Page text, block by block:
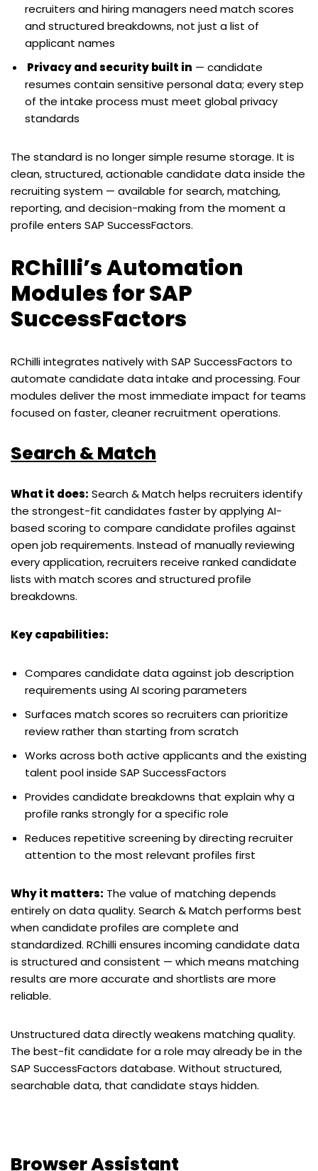
recruiters and hiring managers need match scores
and structured breakdowns, not just a list of
applicant names
Privacy and security built in — candidate
resumes contain sensitive personal data; every step
of the intake process must meet global privacy
standards
The standard is no longer simple resume storage. It is
clean, structured, actionable candidate data inside the
recruiting system — available for search, matching,
reporting, and decision-making from the moment a
profile enters SAP SuccessFactors.
RChilli’s Automation
Modules for SAP
SuccessFactors
RChilli integrates natively with SAP SuccessFactors to
automate candidate data intake and processing. Four
modules deliver the most immediate impact for teams
focused on faster, cleaner recruitment operations.
Search & Match
What it does: Search & Match helps recruiters identify
the strongest-fit candidates faster by applying AI-
based scoring to compare candidate profiles against
open job requirements. Instead of manually reviewing
every application, recruiters receive ranked candidate
lists with match scores and structured profile
breakdowns.
Key capabilities:
Compares candidate data against job description
requirements using AI scoring parameters
Surfaces match scores so recruiters can prioritize
review rather than starting from scratch
Works across both active applicants and the existing
talent pool inside SAP SuccessFactors
Provides candidate breakdowns that explain why a
profile ranks strongly for a specific role
Reduces repetitive screening by directing recruiter
attention to the most relevant profiles first
Why it matters: The value of matching depends
entirely on data quality. Search & Match performs best
when candidate profiles are complete and
standardized. RChilli ensures incoming candidate data
is structured and consistent — which means matching
results are more accurate and shortlists are more
reliable.
Unstructured data directly weakens matching quality.
The best-fit candidate for a role may already be in the
SAP SuccessFactors database. Without structured,
searchable data, that candidate stays hidden.
Browser Assistant